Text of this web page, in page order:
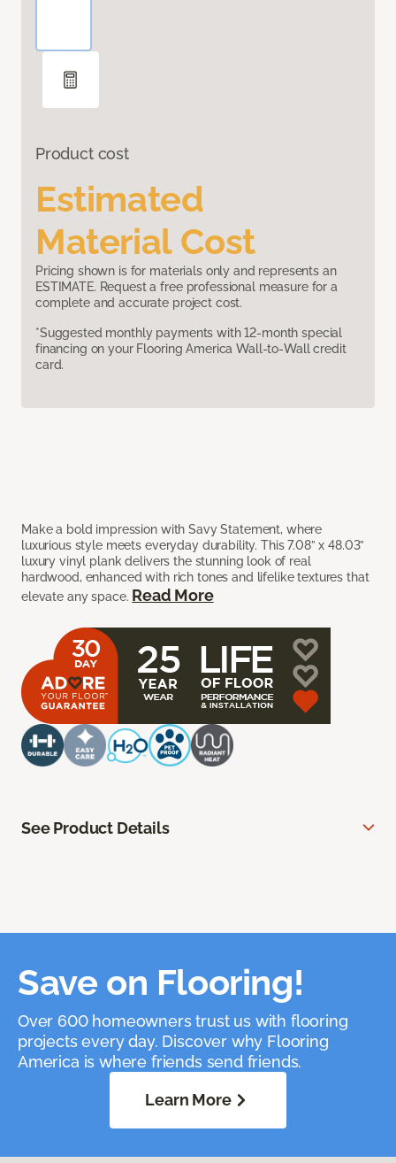
Product cost
Estimated
Material Cost
Pricing shown is for materials only and represents an
ESTIMATE. Request a free professional measure for a
complete and accurate project cost.
*Suggested monthly payments with 12-month special
financing on your Flooring America Wall-to-Wall credit
card.
Make a bold impression with Savy Statement, where
luxurious style meets everyday durability. This 7.08” x 48.03”
luxury vinyl plank delivers the stunning look of real
hardwood, enhanced with rich tones and lifelike textures that
elevate any space. Read More
See Product Details
Save on Flooring!
Over 600 homeowners trust us with flooring
projects every day. Discover why Flooring
America is where friends send friends.
Learn More